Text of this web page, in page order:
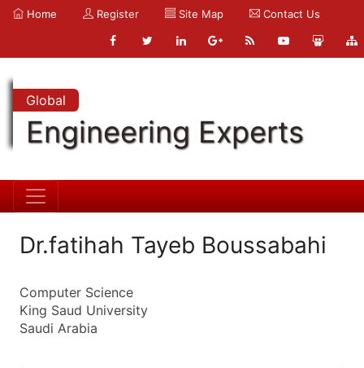
Home Register Site Map Contact Us
Global
Engineering Experts
Dr.fatihah Tayeb Boussabahi
Computer Science
King Saud University
Saudi Arabia